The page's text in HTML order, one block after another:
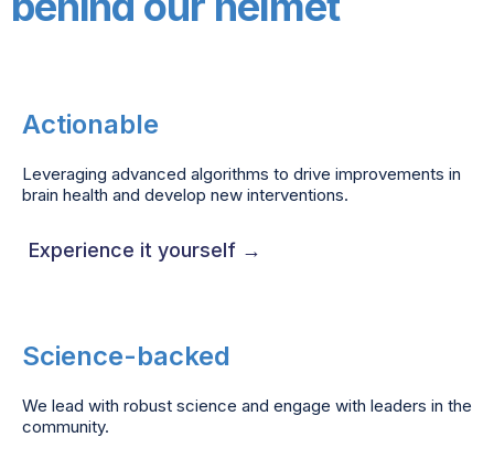
Actionable
Leveraging advanced algorithms to drive improvements in
brain health and develop new interventions.
Experience it yourself →
Science-backed
We lead with robust science and engage with leaders in the
community.